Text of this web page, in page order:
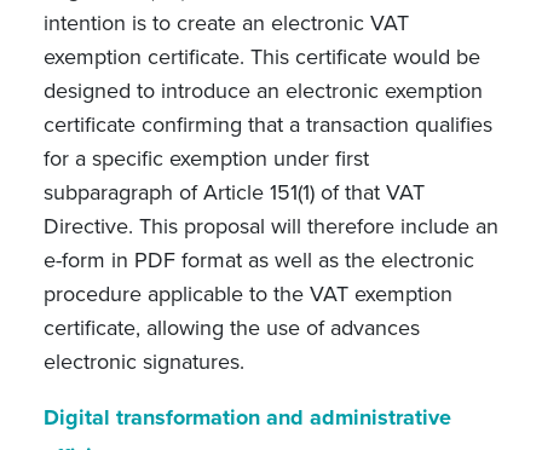
intention is to create an electronic VAT
exemption certificate. This certificate would be
designed to introduce an electronic exemption
certificate confirming that a transaction qualifies
for a specific exemption under first
subparagraph of Article 151(1) of that VAT
Directive. This proposal will therefore include an
e-form in PDF format as well as the electronic
procedure applicable to the VAT exemption
certificate, allowing the use of advances
electronic signatures.
Digital transformation and administrative